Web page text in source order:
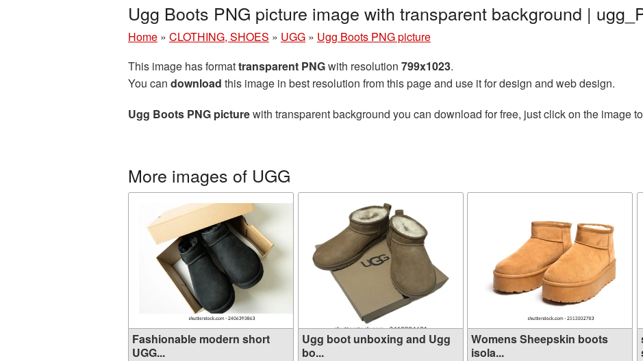
Ugg Boots PNG picture image with transparent background |
Home » CLOTHING, SHOES » UGG » Ugg Boots PNG picture
This image has formattransparent PNGwith resolution 799x1023.
You can download this image in best resolution from this page and use it for design and web design.
Ugg Boots PNG picturewith transparent background you can download for free, just click on the image
More images of UGG
Fashionable modern short
UGG...
Ugg boot unboxing and Ugg
bo...
Womens Sheepskin boots
isola...